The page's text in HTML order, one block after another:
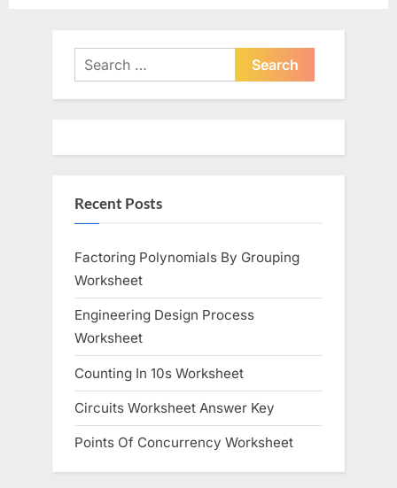
Search
for:
Recent Posts
Factoring Polynomials By Grouping
Worksheet
Engineering Design Process
Worksheet
Counting In 10s Worksheet
Circuits Worksheet Answer Key
Points Of Concurrency Worksheet